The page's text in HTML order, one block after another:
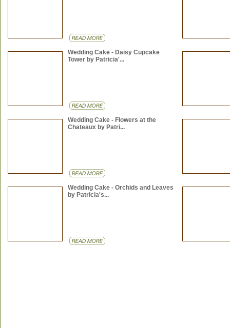
Wedding Cake - Daisy Cupcake
Tower by Patricia'...
Wedding Cake - Flowers at the
Chateaux by Patri...
Wedding Cake - Orchids and Leaves
by Patricia's...